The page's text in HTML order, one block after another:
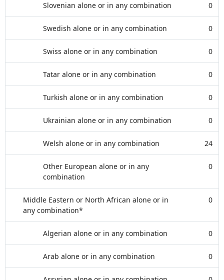
Slovenian alone or in any combination 0
Swedish alone or in any combination 0
Swiss alone or in any combination 0
Tatar alone or in any combination 0
Turkish alone or in any combination 0
Ukrainian alone or in any combination 0
Welsh alone or in any combination 24
Other European alone or in any
combination
0
Middle Eastern or North African alone or in
any combination*
0
Algerian alone or in any combination 0
Arab alone or in any combination 0